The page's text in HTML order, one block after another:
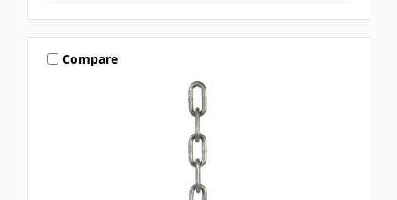
Compare